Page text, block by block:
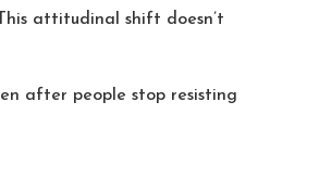
attitudinal shift doesn’t
after people stop resisting